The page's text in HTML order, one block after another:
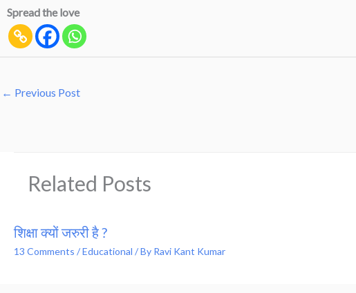
Spread the love
← Previous Post
Related Posts
शिक्षा क्यों जरुरी है ?
13 Comments /Educational / By Ravi Kant Kumar